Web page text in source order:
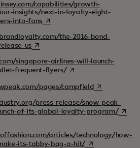
capabilities/growth-
insights/next-in-loyalty-eight-
into-fans opens in a new tab
the-2016-bond-
us opens in a new tab
singapore-airlines-will-launch-
frequent-flyers/opens in a new tab
pages/campfieldopens in a
press-release/snow-peak-
of-its-global-loyalty-program/opens
articles/technology/how-
its-tabby-bag-a-hit/opens in a new